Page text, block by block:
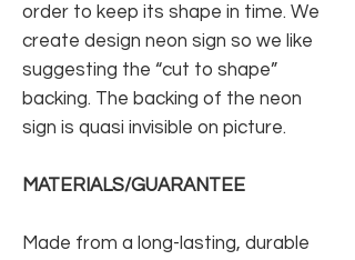
order to keep its shape in time. We
create design neon sign so we like
suggesting the “cut to shape”
backing. The backing of the neon
sign is quasi invisible on picture.
MATERIALS/GUARANTEE
Made from a long-lasting, durable